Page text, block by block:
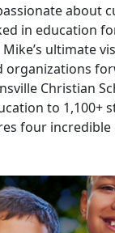
about
in education
ultimate
organizations
Christian
to 1,100+
four incredible